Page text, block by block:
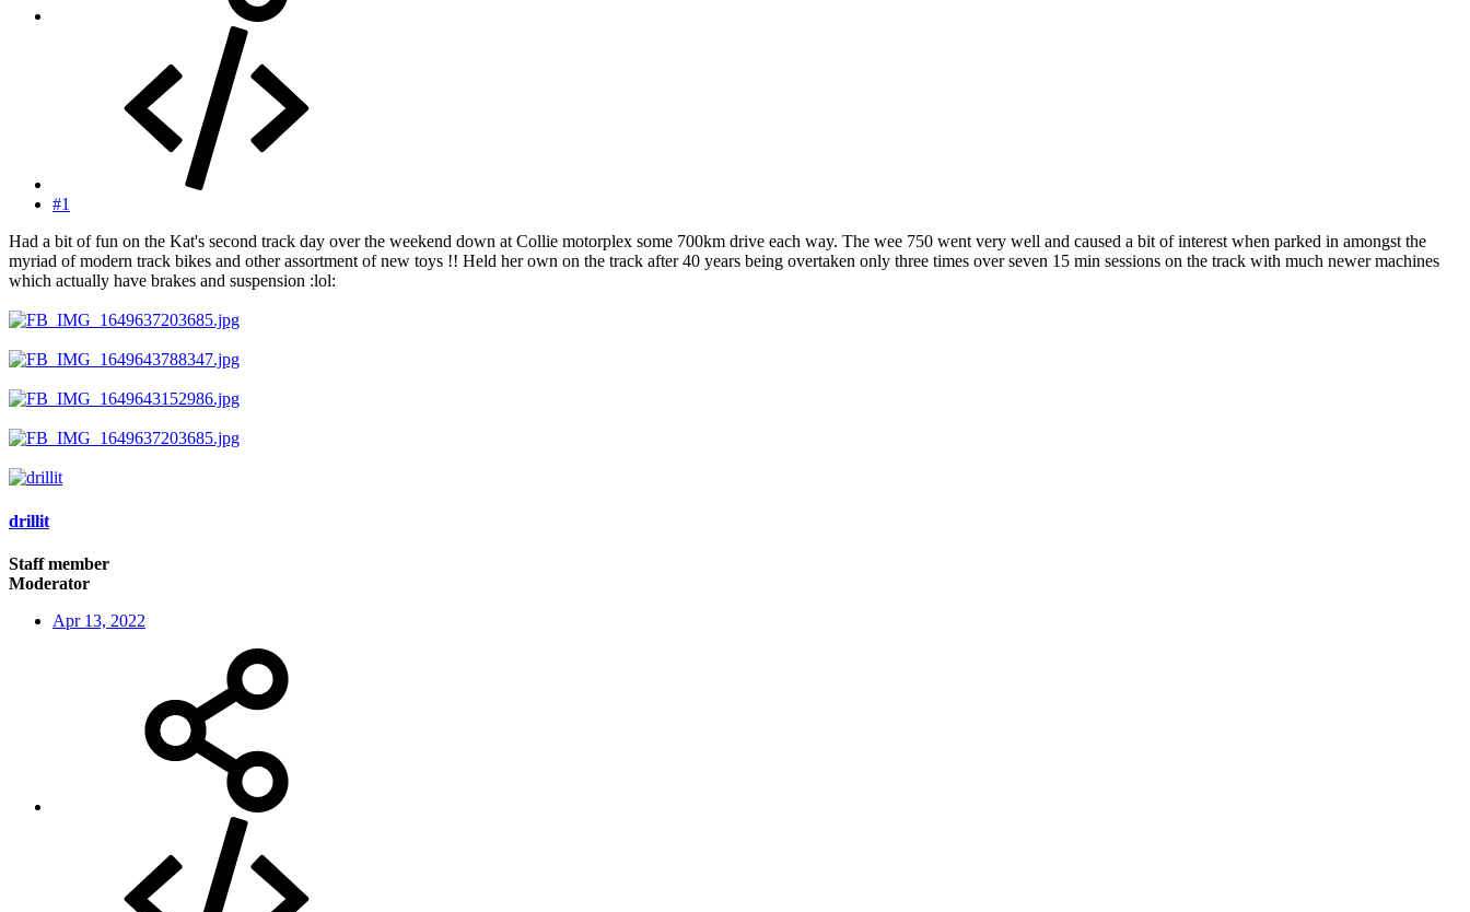
#1
Had a bit of fun on the Kat's second track day over the weekend down at Collie motorplex some 700km drive each way. The wee 750 went very well and caused a bit of interest when parked in amongst the
myriad of modern track bikes and other assortment of new toys !! Held her own on the track after 40 years being overtaken only three times over seven 15 min sessions on the track with much newer machines
which actually have brakes and suspension :lol:
drillit
Staff member
Moderator
Apr 13, 2022